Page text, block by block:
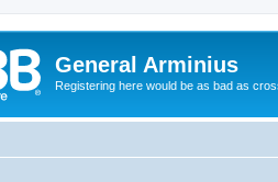
General Arminius
Registering here would be as bad as